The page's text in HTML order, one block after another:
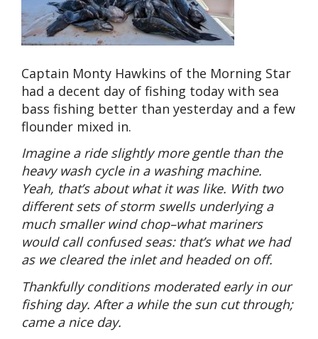
Captain Monty Hawkins of the Morning Star
had a decent day of fishing today with sea
bass fishing better than yesterday and a few
flounder mixed in.
Imagine a ride slightly more gentle than the
heavy wash cycle in a washing machine.
Yeah, that’s about what it was like. With two
different sets of storm swells underlying a
much smaller wind chop–what mariners
would call confused seas: that’s what we had
as we cleared the inlet and headed on off.
Thankfully conditions moderated early in our
fishing day. After a while the sun cut through;
came a nice day.